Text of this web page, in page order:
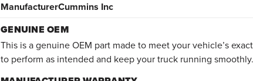
ManufacturerCummins Inc
GENUINE OEM
This is a genuine OEM part made to meet your vehicle’s
to perform as intended and keep your truck running smoothly.